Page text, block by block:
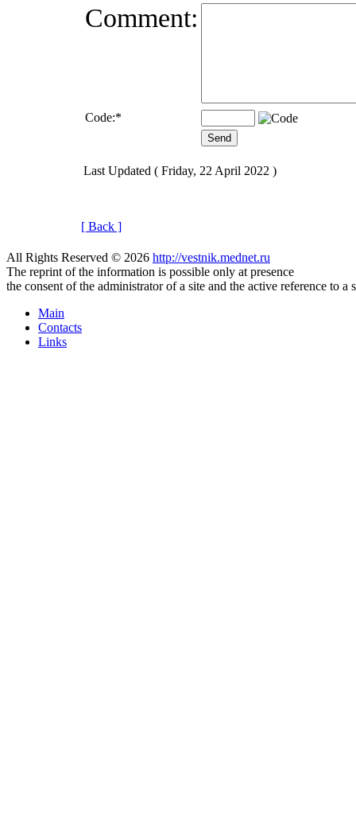
Comment:
Code:*
Last Updated ( Friday, 22 April 2022 )
[ Back ]
All Rights Reserved © 2026 http://vestnik.mednet.ru
The reprint of the information is possible only at presence
the consent of the administrator of a site and the active reference to a
Main
Contacts
Links